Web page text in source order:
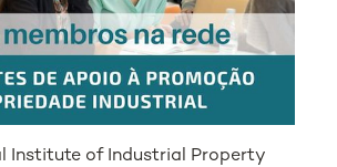
Institute of Industrial Property